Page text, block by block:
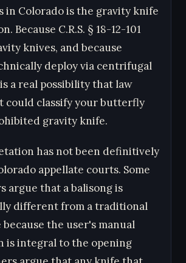
in Colorado is the gravity knife
Because C.R.S. § 18-12-101
knives, and because
deploy via centrifugal
a real possibility that law
could classify your butterfly
gravity knife.
has not been definitively
appellate courts. Some
argue that a balisong is
different from a traditional
the user's manual
is integral to the opening